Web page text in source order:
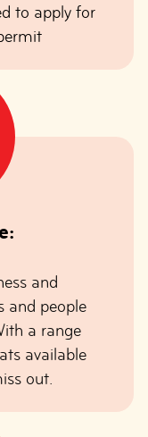
to apply for
and
and people
a range
available
out.